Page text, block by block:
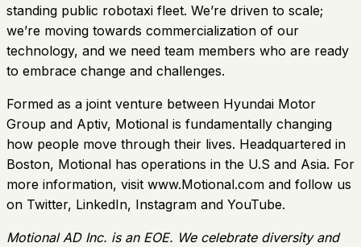
standing public robotaxi fleet. We’re driven to scale;
we’re moving towards commercialization of our
technology, and we need team members who are ready
to embrace change and challenges.
Formed as a joint venture between Hyundai Motor
Group and Aptiv, Motional is fundamentally changing
how people move through their lives. Headquartered in
Boston, Motional has operations in the U.S and Asia. For
more information, visit www.Motional.com and follow us
on Twitter, LinkedIn, Instagram and YouTube.
Motional AD Inc. is an EOE. We celebrate diversity and